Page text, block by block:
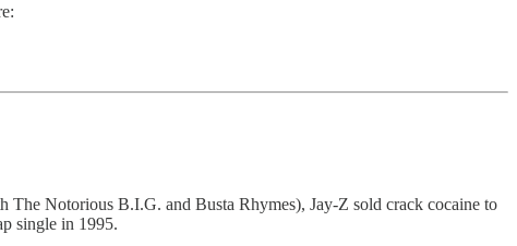
Notorious B.I.G. and Busta Rhymes), Jay-Z sold crack cocaine to
single in 1995.